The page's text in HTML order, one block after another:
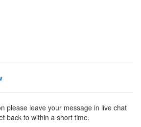
please leave your message in live chat
back to within a short time.